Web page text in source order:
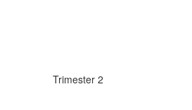
Trimester 2